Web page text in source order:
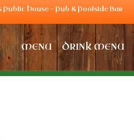
Public House – Pub & Poolside Bar
MENU DRINK MENU